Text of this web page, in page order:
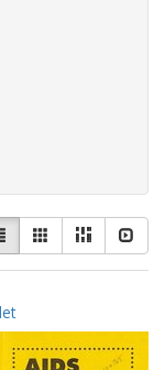
List GalleryMasonry